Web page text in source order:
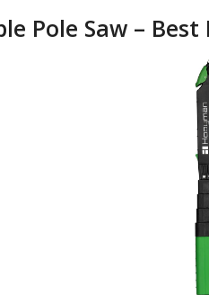
Pole Saw – Best